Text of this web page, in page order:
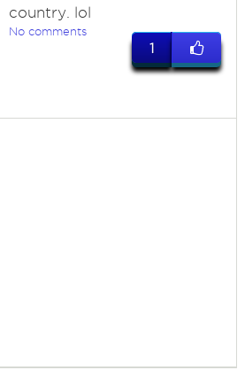
country. lol
No comments
1